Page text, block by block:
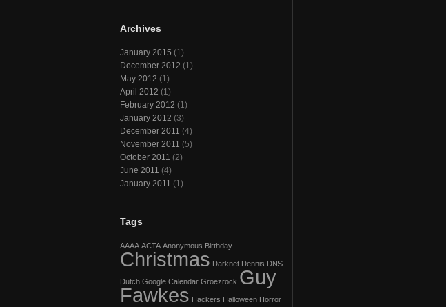
Archives
January 2015 (1)
December 2012 (1)
May 2012 (1)
April 2012 (1)
February 2012 (1)
January 2012 (3)
December 2011 (4)
November 2011 (5)
October 2011 (2)
June 2011 (4)
January 2011 (1)
Tags
AAAA ACTA Anonymous Birthday
Christmas Darknet Dennis DNS
Dutch Google Calendar Groezrock Guy
Fawkes Hackers Halloween Horror